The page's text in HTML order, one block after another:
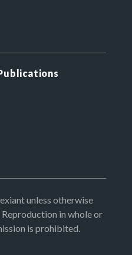
unless otherwise
in whole or
is prohibited.